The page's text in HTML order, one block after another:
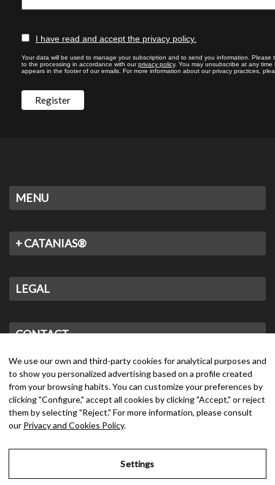
I have read and accept the privacy policy.
Your data will be used to manage your subscription and to send you information. Please
to the processing in accordance with ourprivacy policy. You may unsubscribe at any
appears in the footer of our emails. For more information about our privacy practices,
MENU
+ CATANIAS®
LEGAL
CONTACT
We use our own and third-party cookies for analytical purposes and
to show you personalized advertising based on a profile created
from your browsing habits. You can customize your preferences by
clicking "Configure," accept all cookies by clicking "Accept," or reject
them by selecting "Reject." For more information, please consult
our Privacy and Cookies Policy.
Settings